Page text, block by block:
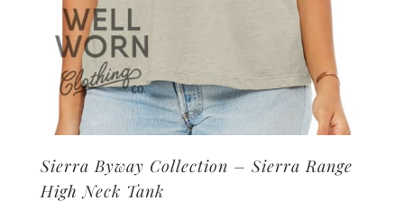
Sierra Byway Collection – Sierra Range
High Neck Tank